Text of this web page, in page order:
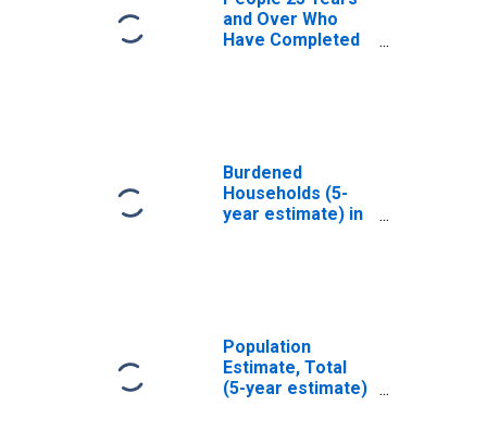
and Over Who
Have Completed
Burdened
Households (5-
year estimate) in
Population
Estimate, Total
(5-year estimate)